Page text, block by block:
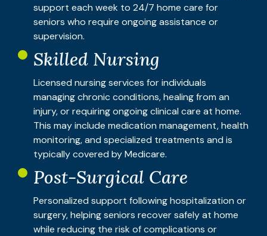
support each week to 24/7 home care for
seniors who require ongoing assistance or
supervision.
Skilled Nursing
Licensed nursing services for individuals
managing chronic conditions, healing from an
injury, or requiring ongoing clinical care at home.
This may include medication management, health
monitoring, and specialized treatments and is
typically covered by Medicare.
Post-Surgical Care
Personalized support following hospitalization or
surgery, helping seniors recover safely at home
while reducing the risk of complications or